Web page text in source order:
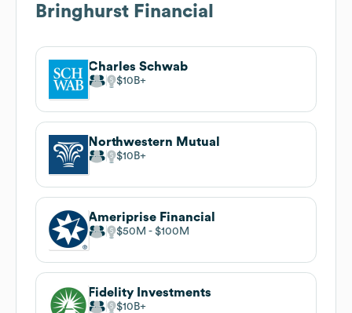
Bringhurst Financial
Charles Schwab
$10B
Northwestern Mutual
$10B
Ameriprise Financial
$50M $100M
Fidelity Investments
$10B